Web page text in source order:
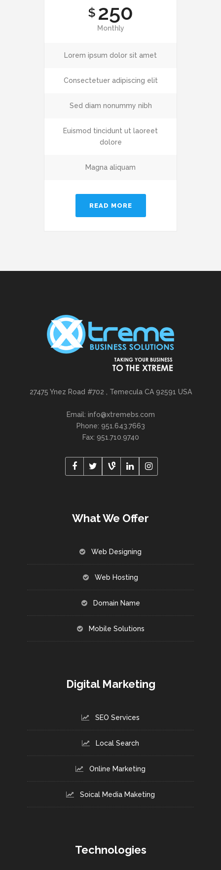
$ 250
Monthly
Lorem ipsum dolor sit amet
Consectetuer adipiscing elit
Sed diam nonummy nibh
Euismod tincidunt ut laoreet
dolore
Magna aliquam
READ MORE
27475 Ynez Road #702 , Temecula CA 92591 USA
Email: info@xtremebs.com
Phone: 951.643.7663
Fax: 951.710.9740
What We Offer
Web Designing
Web Hosting
Domain Name
Mobile Solutions
Digital Marketing
SEO Services
Local Search
Online Marketing
Soical Media Maketing
Technologies